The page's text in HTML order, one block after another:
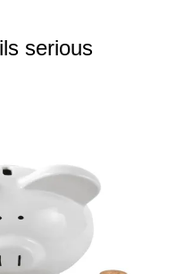
serious